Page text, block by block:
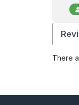
There